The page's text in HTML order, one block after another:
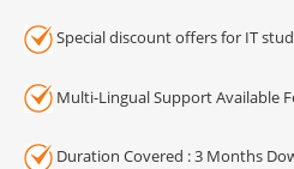
Special discount offers for IT
Multi-Lingual Support Available
Duration Covered : 3 Months